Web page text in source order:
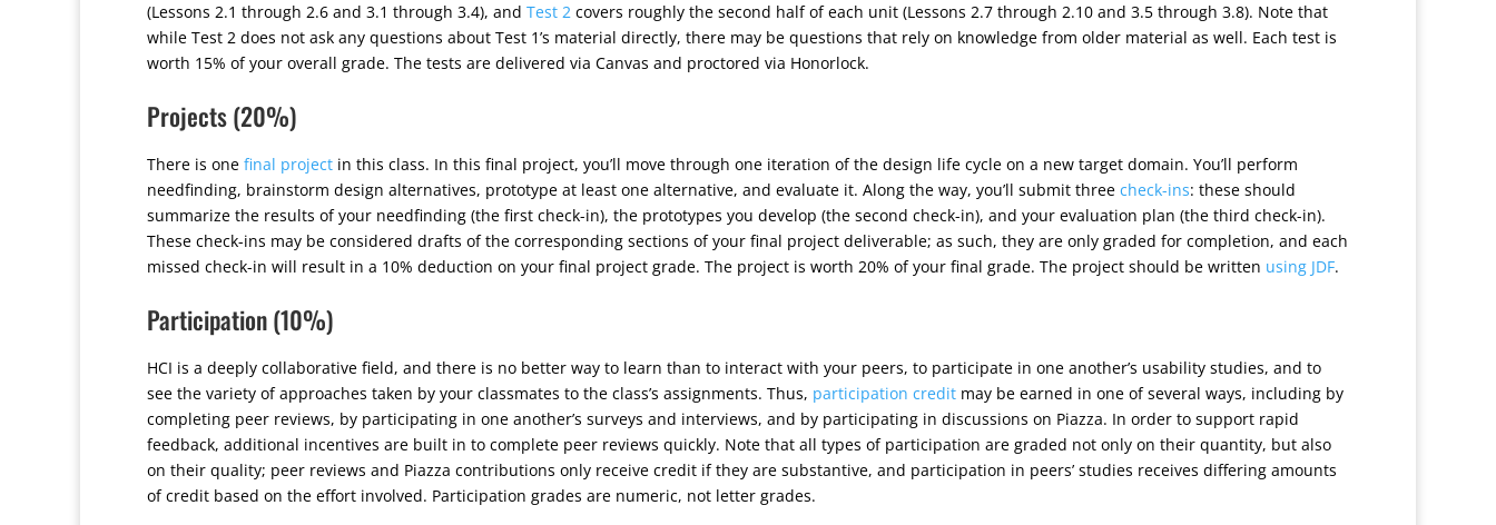
(Lessons 2.1 through 2.6 and 3.1 through 3.4), and Test 2 covers roughly the second half of each unit (Lessons 2.7 through 2.10 and 3.5 through 3.8). Note that
while Test 2 does not ask any questions about Test 1’s material directly, there may be questions that rely on knowledge from older material as well. Each test is
worth 15% of your overall grade. The tests are delivered via Canvas and proctored via Honorlock.
Projects (20%)
There is one final project in this class. In this final project, you’ll move through one iteration of the design life cycle on a new target domain. You’ll perform
needfinding, brainstorm design alternatives, prototype at least one alternative, and evaluate it. Along the way, you’ll submit three check-ins: these should
summarize the results of your needfinding (the first check-in), the prototypes you develop (the second check-in), and your evaluation plan (the third check-in).
These check-ins may be considered drafts of the corresponding sections of your final project deliverable; as such, they are only graded for completion, and each
missed check-in will result in a 10% deduction on your final project grade. The project is worth 20% of your final grade. The project should be written using JDF.
Participation (10%)
HCI is a deeply collaborative field, and there is no better way to learn than to interact with your peers, to participate in one another’s usability studies, and to
see the variety of approaches taken by your classmates to the class’s assignments. Thus, participation credit may be earned in one of several ways, including by
completing peer reviews, by participating in one another’s surveys and interviews, and by participating in discussions on Piazza. In order to support rapid
feedback, additional incentives are built in to complete peer reviews quickly. Note that all types of participation are graded not only on their quantity, but also
on their quality; peer reviews and Piazza contributions only receive credit if they are substantive, and participation in peers’ studies receives differing amounts
of credit based on the effort involved. Participation grades are numeric, not letter grades.